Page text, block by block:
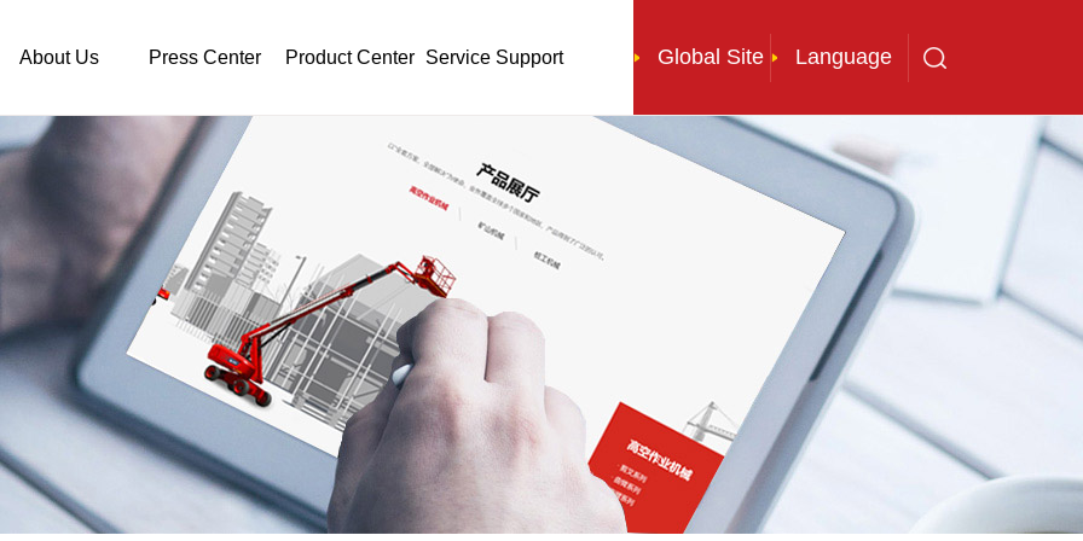
Global Site Language
About Us Press Center Product Center Service Support